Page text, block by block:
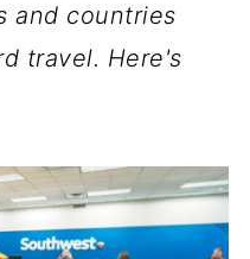
and countries
travel. Here's